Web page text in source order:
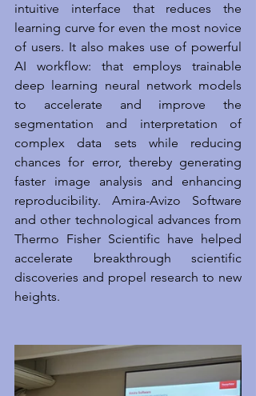
intuitive interface that reduces the
learning curve for even the most novice
of users. It also makes use of powerful
AI workflow: that employs trainable
deep learning neural network models
to accelerate and improve the
segmentation and interpretation of
complex data sets while reducing
chances for error, thereby generating
faster image analysis and enhancing
reproducibility. Amira-Avizo Software
and other technological advances from
Thermo Fisher Scientific have helped
accelerate breakthrough scientific
discoveries and propel research to new
heights.